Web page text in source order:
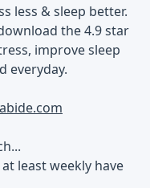
less & sleep better.
the 4.9 star
improve sleep
everyday.
least weekly have